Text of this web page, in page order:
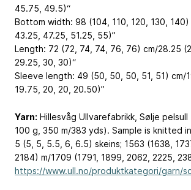
45.75, 49.5)“
Bottom width: 98 (104, 110, 120, 130, 140)
43.25, 47.25, 51.25, 55)”
Length: 72 (72, 74, 74, 76, 76) cm/28.25
29.25, 30, 30)“
Sleeve length: 49 (50, 50, 50, 51, 51) cm/
19.75, 20, 20, 20.50)”
Yarn: Hillesvåg Ullvarefabrikk, Sølje pelsull
100 g, 350 m/383 yds). Sample is knitted
5 (5, 5, 5.5, 6, 6.5) skeins; 1563 (1638,
2184) m/1709 (1791, 1899, 2062, 2225,
https://www.ull.no/produktkategori/garn/